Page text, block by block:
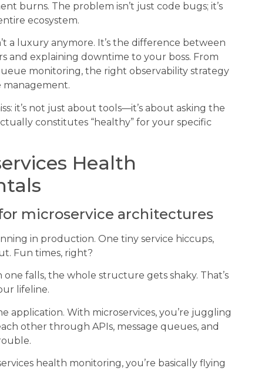
burns. The problem isn’t just code bugs; it’s
ecosystem.
a luxury anymore. It’s the difference between
and explaining downtime to your boss. From
monitoring, the right observability strategy
it’s not just about tools—it’s about asking the
constitutes “healthy” for your specific
Health
microservice architectures
in production. One tiny service hiccups,
Fun times, right?
one falls, the whole structure gets shaky. That’s
lifeline.
application. With microservices, you’re juggling
other through APIs, message queues, and
health monitoring, you’re basically flying